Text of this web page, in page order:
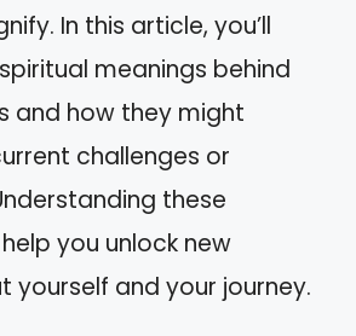
In this article, you’ll
meanings behind
and how they might
challenges or
these
you unlock new
yourself and your journey.